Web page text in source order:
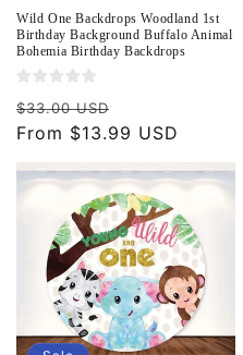
Wild One Backdrops Woodland 1st
Birthday Background Buffalo Animal
Bohemia Birthday Backdrops
Regular
price
$33.00 USD
price
From $13.99 USD